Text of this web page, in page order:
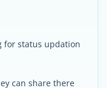
for status updation
can share there